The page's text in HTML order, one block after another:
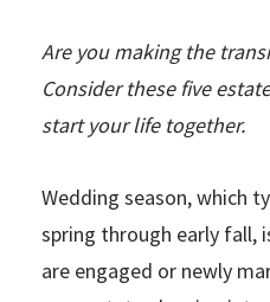
Are you making the
Consider these five
start your life together.
Wedding season, which
spring through early fall,
are engaged or newly